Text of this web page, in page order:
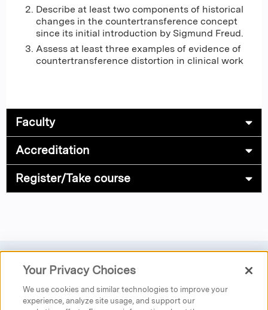
Describe at least two components of historical
changes in the countertransference concept
since its initial introduction by Sigmund Freud.
Assess at least three examples of evidence of
countertransference distortion in clinical work
Faculty
Accreditation
Register/Take course
Privacy|Donate|Search|Careers
Austen Riggs Center
Your Privacy Choices
We use cookies and similar technologies to improve your
experience, analyze site usage, and support our